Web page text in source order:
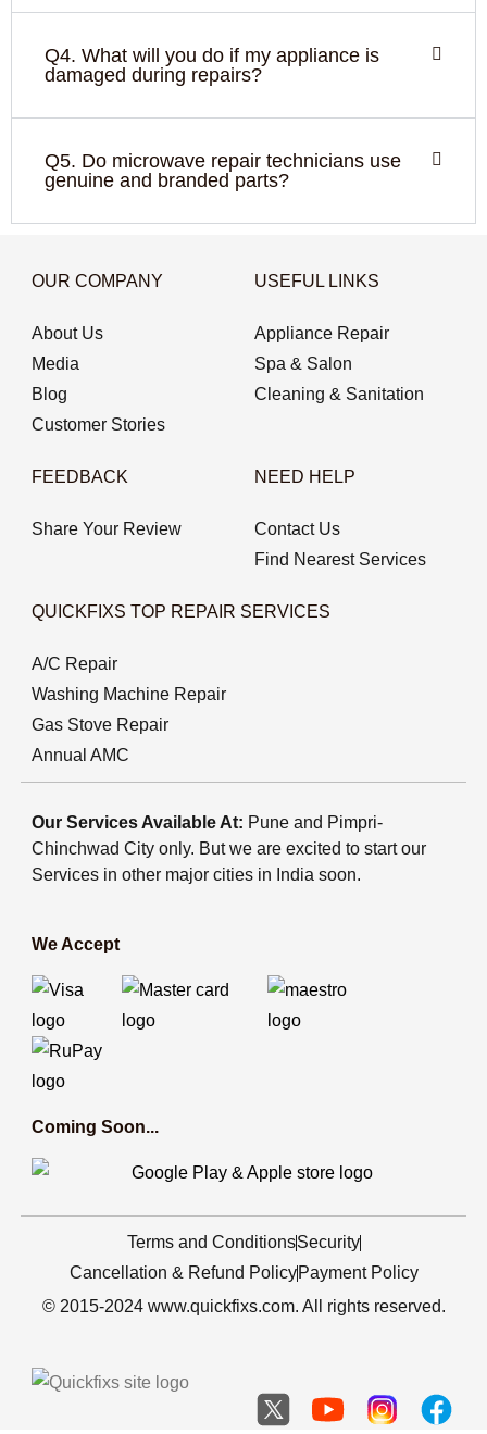
Q4. What will you do if my appliance is
damaged during repairs?
Q5. Do microwave repair technicians use
genuine and branded parts?
OUR COMPANY
About Us
Media
Blog
Customer Stories
USEFUL LINKS
Appliance Repair
Spa & Salon
Cleaning & Sanitation
FEEDBACK
Share Your Review
NEED HELP
Contact Us
Find Nearest Services
QUICKFIXS TOP REPAIR SERVICES
A/C Repair
Washing Machine Repair
Gas Stove Repair
Annual AMC
Our Services Available At: Pune and Pimpri-
Chinchwad City only. But we are excited to start our
Services in other major cities in India soon.
We Accept
Coming Soon...
Terms and ConditionsSecurity
Cancellation & Refund Policy Payment Policy
© 2015-2024 www.quickfixs.com. All rights reserved.